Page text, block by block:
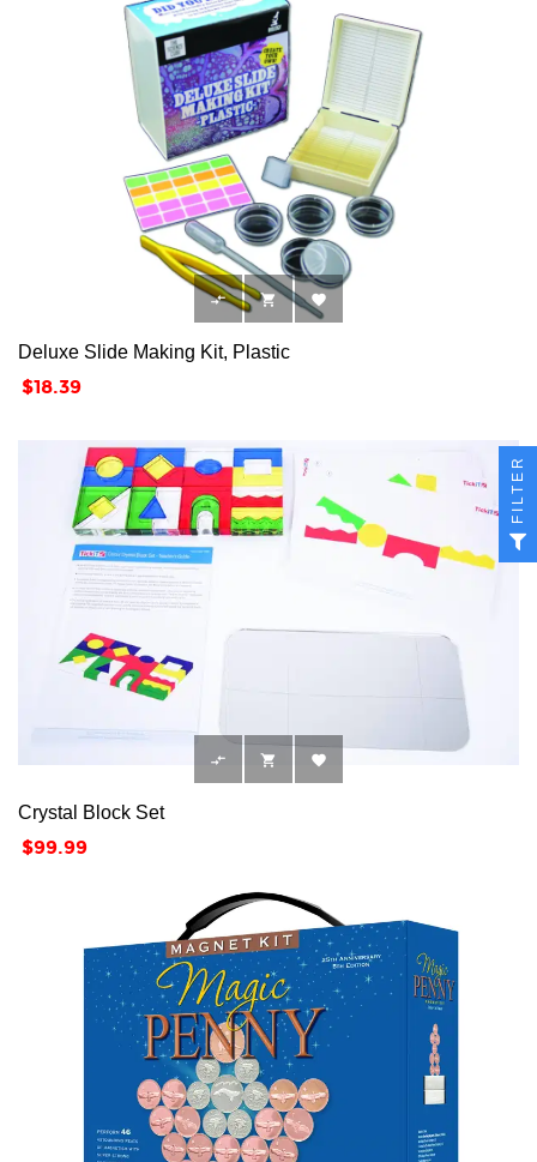
  
Deluxe Slide Making Kit, Plastic
Price
$18.39
  
Crystal Block Set
Price
$99.99
FILTER